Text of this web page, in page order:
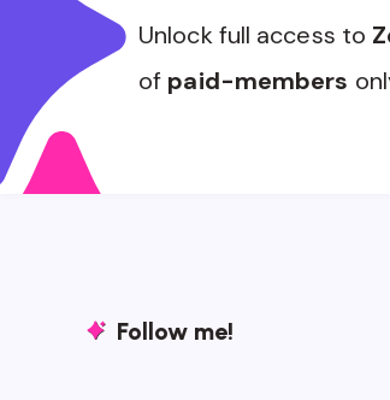
Unlock full access to
of paid-members
Follow me!